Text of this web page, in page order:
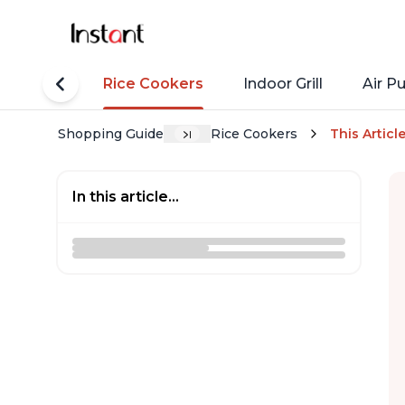
Pots Rice Cookers Indoor Grill Air
Shopping Guide Rice Cookers This Article
In this article...